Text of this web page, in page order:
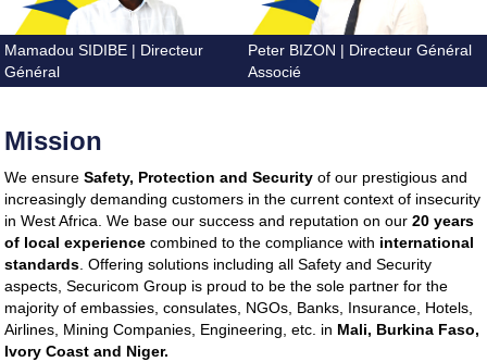
tax software
best-tax-software
professional-tax-preparer
software
tax software tax software
tax
software
tax software tax software
tax
tax software tax software
tax
software
tax software
best tax software
professional tax preparer
tax software
federal tax software
tax software
guide
tax software
best tax software
professional tax preparer
tax software
online
federal tax software
tax software
Mamadou SIDIBE | Directeur
Général
Peter BIZON | Directeur Général
Associé
Mission
We ensure Safety, Protection and Security of our prestigious and
increasingly demanding customers in the current context of insecurity
in West Africa. We base our success and reputation on our 20 years
of local experience combined to the compliance with international
standards . Offering solutions including all Safety and Security
aspects, Securicom Group is proud to be the sole partner for the
majority of embassies, consulates, NGOs, Banks, Insurance, Hotels,
Airlines, Mining Companies, Engineering, etc. in Mali, Burkina Faso,
Ivory Coast and Niger.